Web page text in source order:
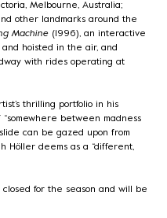
Melbourne, Australia;
other landmarks around the
Machine (1996), an interactive
hoisted in the air, and
with rides operating at
thrilling portfolio in his
between madness
can be gazed upon from
Höller deems as a “different,
for the season and will be